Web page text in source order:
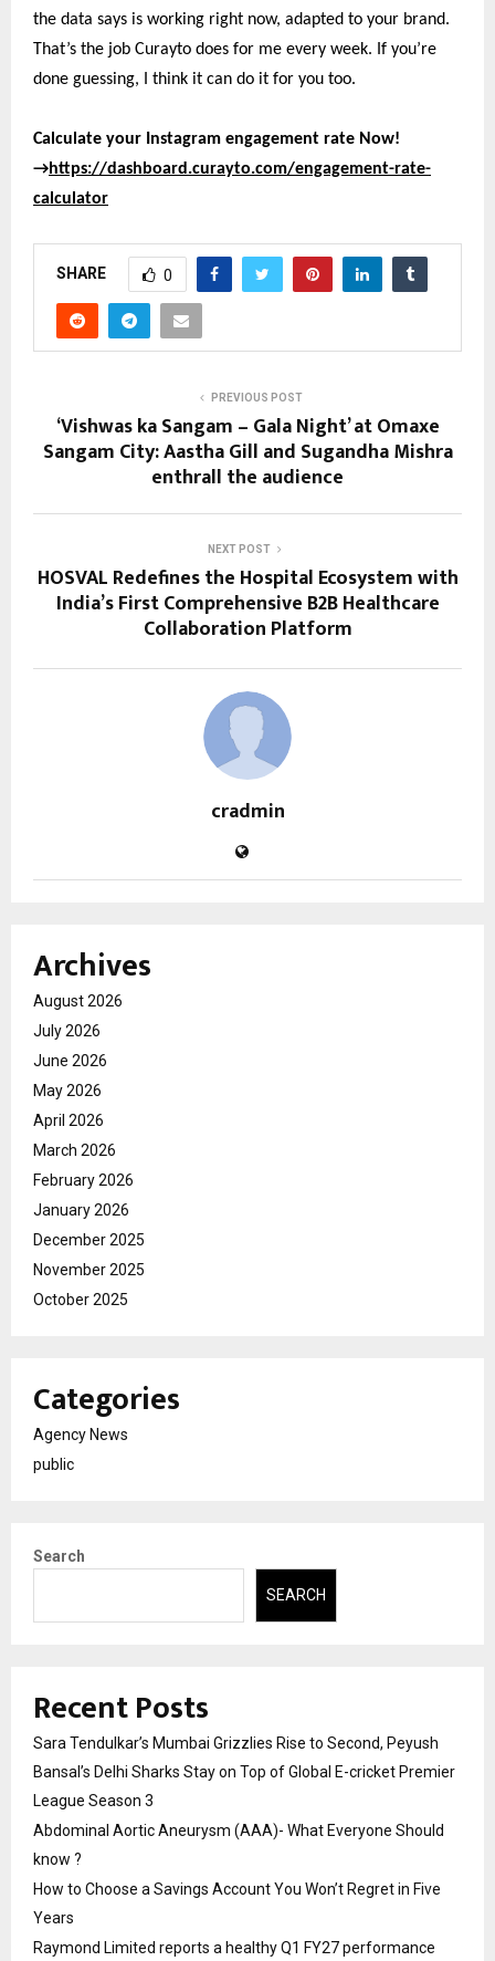
the data says is working right now, adapted to your brand.
That’s the job Curayto does for me every week. If you’re
done guessing, I think it can do it for you too.
Calculate your Instagram engagement rate Now!
→https://dashboard.curayto.com/engagement-rate-
calculator
SHARE 0
PREVIOUS POST
‘Vishwas ka Sangam – Gala Night’ at Omaxe
Sangam City: Aastha Gill and Sugandha Mishra
enthrall the audience
NEXT POST
HOSVAL Redefines the Hospital Ecosystem with
India’s First Comprehensive B2B Healthcare
Collaboration Platform
cradmin
Archives
August 2026
July 2026
June 2026
May 2026
April 2026
March 2026
February 2026
January 2026
December 2025
November 2025
October 2025
Categories
Agency News
public
Search
SEARCH
Recent Posts
Sara Tendulkar’s Mumbai Grizzlies Rise to Second, Peyush
Bansal’s Delhi Sharks Stay on Top of Global E-cricket Premier
League Season 3
Abdominal Aortic Aneurysm (AAA)- What Everyone Should
know ?
How to Choose a Savings Account You Won’t Regret in Five
Years
Raymond Limited reports a healthy Q1 FY27 performance